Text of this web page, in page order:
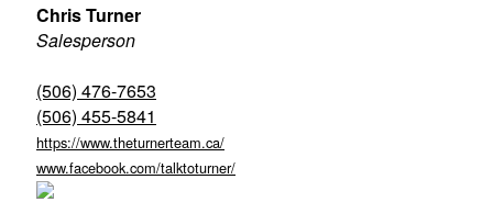
Chris Turner
Salesperson
(506) 476-7653
(506) 455-5841
https://www.theturnerteam.ca/
www.facebook.com/talktoturner/